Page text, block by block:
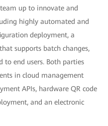
up to innovate and
highly automated and
deployment, a
supports batch changes,
to end users. Both parties
in cloud management
APIs, hardware QR code
and an electronic